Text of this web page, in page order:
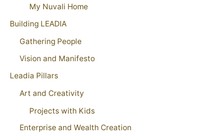
My Nuvali Home
Building LEADIA
Gathering People
Vision and Manifesto
Leadia Pillars
Art and Creativity
Projects with Kids
Enterprise and Wealth Creation